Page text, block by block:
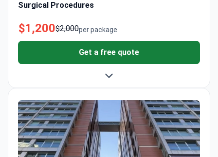
Surgical Procedures
per package
$2,000
$1,200
Get a free quote